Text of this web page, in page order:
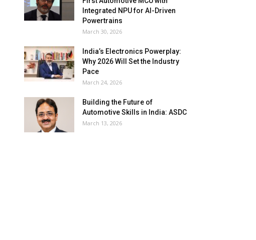
Integrated NPU for AI-Driven
Powertrains
March 30, 2026
India’s Electronics Powerplay:
Why 2026 Will Set the Industry
Pace
March 24, 2026
Building the Future of
Automotive Skills in India: ASDC
March 13, 2026